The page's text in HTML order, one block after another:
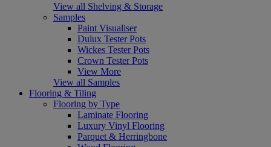
View all Shelving & Storage
Samples
Paint Visualiser
Dulux Tester Pots
Wickes Tester Pots
Crown Tester Pots
View More
View all Samples
Flooring & Tiling
Flooring by Type
Laminate Flooring
Luxury Vinyl Flooring
Parquet & Herringbone